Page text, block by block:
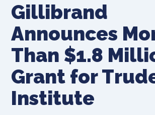
Gillibrand
Announces
Than $1.8
Grant for
Institute